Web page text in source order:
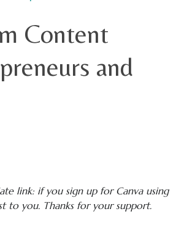
Content
and
link: if you sign up for Canva using
to you. Thanks for your support.